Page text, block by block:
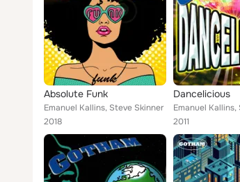
Absolute Funk
Emanuel Kallins, Steve Skinner
2018
Dancelicious
Emanuel
2011